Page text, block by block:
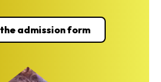
admission form